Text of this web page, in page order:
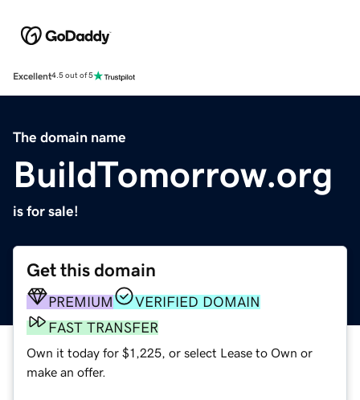
Excellent4.5 out of 5
The domain name
BuildTomorrow.org
is for sale!
Get this domain
PREMIUM
VERIFIED DOMAIN
FAST TRANSFER
Own it today for $1,225, or select Lease to Own or
make an offer.